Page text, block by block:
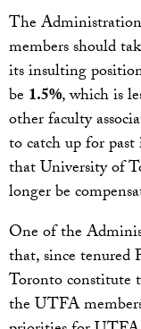
The
members should
its insulting
be 1.5%, which is
other faculty
to catch up for
that University of
longer be
One of the
that, since tenured
Toronto constitute
the UTFA